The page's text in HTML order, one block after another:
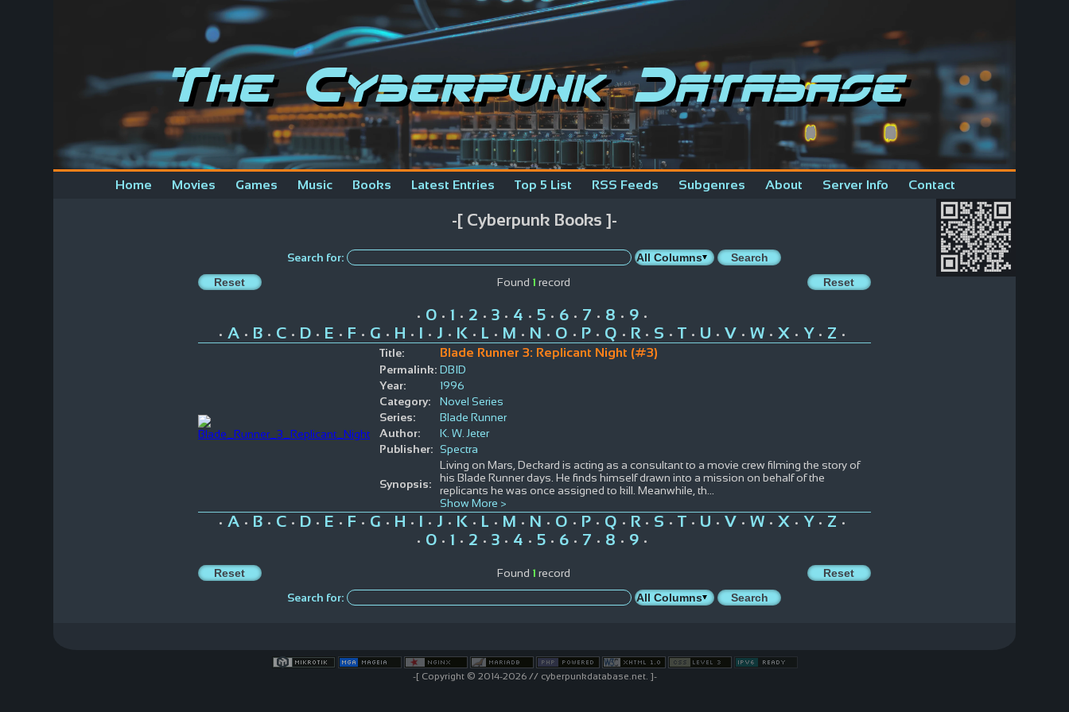
The Cyberpunk Database
Home Movies Games Music Books Latest Entries Top 5 List RSS Feeds Subgenres About Server Info Contact
-[ Cyberpunk Books ]-
Search for:
Found 1 record
• 0• 1 • 2 • 3• 4 • 5• 6• 7 • 8 • 9•
• A• B• C• D• E • F • G • H • I • J • K • L • M • N • O • P• Q • R• S • T • U • V • W• X • Y • Z •
Title:
Blade Runner 3: Replicant Night (#3)
Permalink: DBID
Year:
1996
Category:
Novel Series
Series:
Blade Runner
Author:
K. W. Jeter
Publisher: Spectra
Synopsis:
Living on Mars, Deckard is acting as a consultant to a movie crew filming the story of
his Blade Runner days. He finds himself drawn into a mission on behalf of the
replicants he was once assigned to kill. Meanwhile, th
Show More >
• A• B• C• D• E • F • G • H • I • J • K • L • M • N • O • P• Q • R• S • T • U • V • W• X • Y • Z •
• 0• 1 • 2 • 3• 4 • 5• 6• 7 • 8 • 9•
Found 1 record
Search for:
-[ Copyright © 2014-2026 // cyberpunkdatabase.net. ]-